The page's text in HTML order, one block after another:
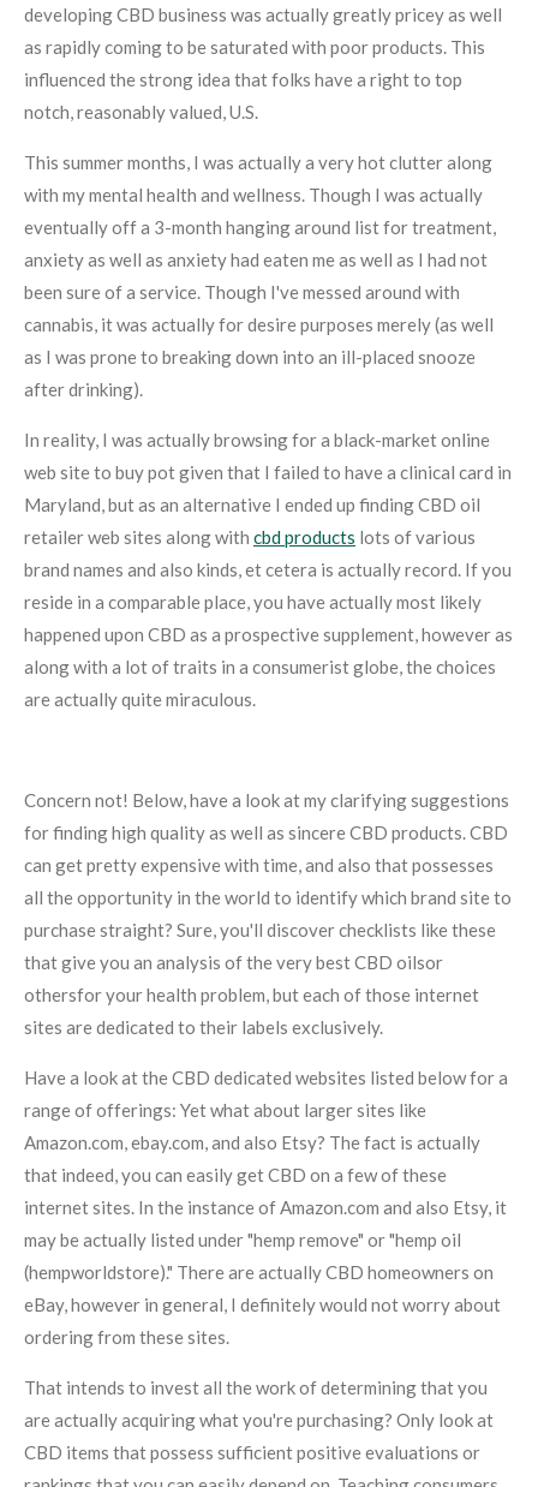
developing CBD business was actually greatly pricey as well
as rapidly coming to be saturated with poor products. This
influenced the strong idea that folks have a right to top
notch, reasonably valued, U.S.
This summer months, I was actually a very hot clutter along
with my mental health and wellness. Though I was actually
eventually off a 3-month hanging around list for treatment,
anxiety as well as anxiety had eaten me as well as I had not
been sure of a service. Though I've messed around with
cannabis, it was actually for desire purposes merely (as well
as I was prone to breaking down into an ill-placed snooze
after drinking).
In reality, I was actually browsing for a black-market online
web site to buy pot given that I failed to have a clinical card in
Maryland, but as an alternative I ended up finding CBD oil
retailer web sites along with cbd products lots of various
brand names and also kinds, et cetera is actually record. If you
reside in a comparable place, you have actually most likely
happened upon CBD as a prospective supplement, however as
along with a lot of traits in a consumerist globe, the choices
are actually quite miraculous.
Concern not! Below, have a look at my clarifying suggestions
for finding high quality as well as sincere CBD products. CBD
can get pretty expensive with time, and also that possesses
all the opportunity in the world to identify which brand site to
purchase straight? Sure, you'll discover checklists like these
that give you an analysis of the very best CBD oilsor
othersfor your health problem, but each of those internet
sites are dedicated to their labels exclusively.
Have a look at the CBD dedicated websites listed below for a
range of offerings: Yet what about larger sites like
Amazon.com, ebay.com, and also Etsy? The fact is actually
that indeed, you can easily get CBD on a few of these
internet sites. In the instance of Amazon.com and also Etsy, it
may be actually listed under "hemp remove" or "hemp oil
(hempworldstore)." There are actually CBD homeowners on
eBay, however in general, I definitely would not worry about
ordering from these sites.
That intends to invest all the work of determining that you
are actually acquiring what you're purchasing? Only look at
CBD items that possess sufficient positive evaluations or